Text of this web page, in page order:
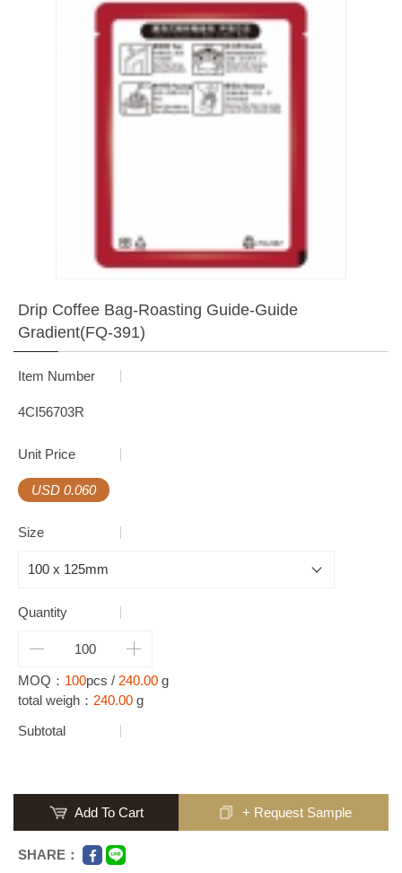
Drip Coffee Bag-Roasting Guide-Guide
Gradient(FQ-391)
Item Number
4CI56703R
Unit Price
USD 0.060
Size
Quantity
MOQ： 100pcs / 240.00 g
total weigh： 240.00 g
Subtotal
Add To Cart + Request Sample
SHARE：